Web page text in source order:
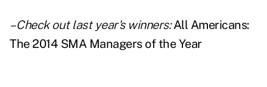
– Check out last year's winners: All Americans:
The 2014 SMA Managers of the Year